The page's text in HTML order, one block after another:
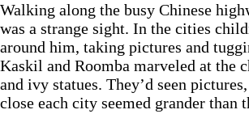
Walking along the busy Chinese
was a strange sight. In the cities
around him, taking pictures and
Kaskil and Roomba marveled at the
and ivy statues. They’d seen
close each city seemed grander than